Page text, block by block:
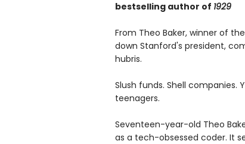
bestselling author of 1929
From Theo Baker, winner of
down Stanford's president,
hubris.
Slush funds. Shell companies.
teenagers.
Seventeen-year-old Theo
as a tech-obsessed coder. It